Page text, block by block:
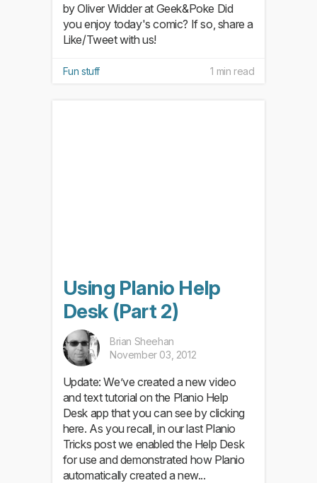
by Oliver Widder at Geek&Poke Did
you enjoy today's comic? If so, share a
Like/Tweet with us!
Fun stuff 1 min read
Using Planio Help
Desk (Part 2)
Brian Sheehan
November 03, 2012
Update: We’ve created a new video
and text tutorial on the Planio Help
Desk app that you can see by clicking
here. As you recall, in our last Planio
Tricks post we enabled the Help Desk
for use and demonstrated how Planio
automatically created a new...